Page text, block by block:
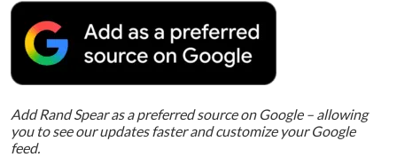
Add Rand Spear as a preferred source on Google – allowing
you to see our updates faster and customize your Google
feed.